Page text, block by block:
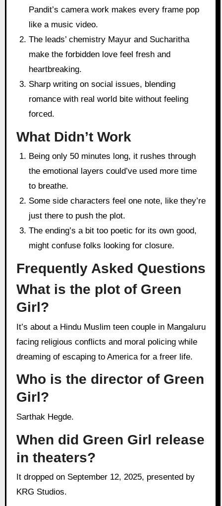
Pandit’s camera work makes every frame pop
like a music video.
The leads’ chemistry Mayur and Sucharitha
make the forbidden love feel fresh and
heartbreaking.
Sharp writing on social issues, blending
romance with real world bite without feeling
forced.
What Didn’t Work
Being only 50 minutes long, it rushes through
the emotional layers could’ve used more time
to breathe.
Some side characters feel one note, like they’re
just there to push the plot.
The ending’s a bit too poetic for its own good,
might confuse folks looking for closure.
Frequently Asked Questions
What is the plot of Green
Girl?
It’s about a Hindu Muslim teen couple in Mangaluru
facing religious conflicts and moral policing while
dreaming of escaping to America for a freer life.
Who is the director of Green
Girl?
Sarthak Hegde.
When did Green Girl release
in theaters?
It dropped on September 12, 2025, presented by
KRG Studios.